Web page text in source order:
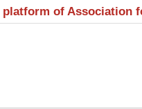
of Association